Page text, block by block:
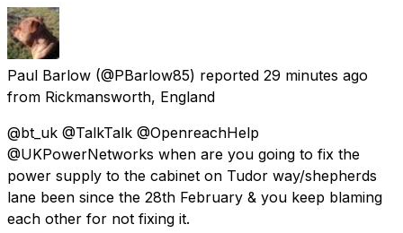
Paul Barlow (@PBarlow85) reported 29 minutes ago
from Rickmansworth, England
@bt_uk @TalkTalk @OpenreachHelp
@UKPowerNetworks when are you going to fix the
power supply to the cabinet on Tudor way/shepherds
lane been since the 28th February & you keep blaming
each other for not fixing it.